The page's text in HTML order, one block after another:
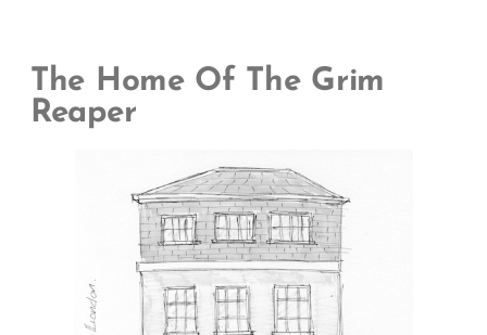
The Home Of The Grim
Reaper